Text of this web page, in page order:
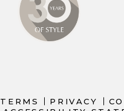
TERMS PRIVACY